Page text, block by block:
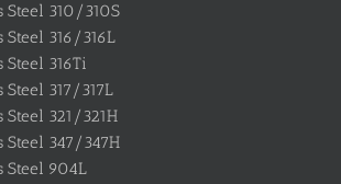
Steel 310/310S
Steel 316/316L
Steel 316Ti
Steel 317/317L
Steel 321/321H
Steel 347/347H
Steel 904L